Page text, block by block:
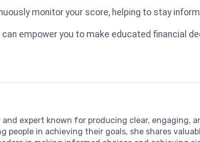
monitor your score, helping to stay
empower you to make educated financial
and expert known for producing clear, engaging,
people in achieving their goals, she shares